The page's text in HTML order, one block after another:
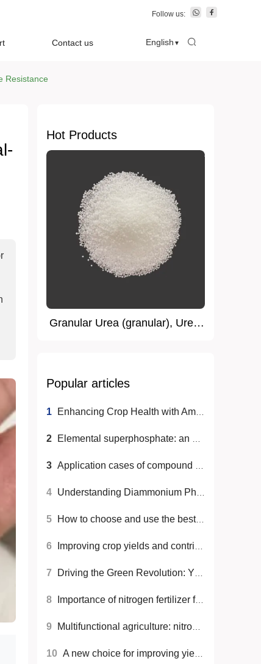
Follow us:
Contact us English ▼
Resistance
Hot Products
Granular Urea (granular), Urea,
Popular articles
1 Enhancing Crop Health with Ammonium Sulfate: Best Practices
2 Elemental superphosphate: an efficient phosphate fertilizer choice for agricultural production
3 Application cases of compound fertilizers in different crops
4 Understanding Diammonium Phosphate: A Key Nutrient for Plants
5 How to choose and use the best fertilizer for plant growth
6 Improving crop yields and contributing to global food security through nitrogen fertilizers
7 Driving the Green Revolution: YNFERT high-efficiency nitrogen fertilizer promotes sustainable agricultural development
8 Importance of nitrogen fertilizer for crop growth
9 Multifunctional agriculture: nitrogen fertilizers for sustainable development
10 A new choice for improving yield and quality: ammonium sulfate (MMA grade) nitrogen fertilizer